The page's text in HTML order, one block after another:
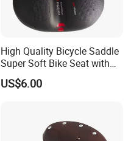
High Quality Bicycle Saddle
Super Soft Bike Seat with
Backlight with Suspension
Balls
US$6.00